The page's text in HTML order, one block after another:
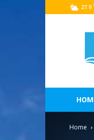
27.9
Home